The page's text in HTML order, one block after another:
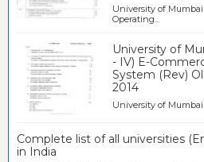
University of
Operating...
University of
- IV) E-
System (Rev)
2014
University of Mumbai
Complete list of all universities
in India